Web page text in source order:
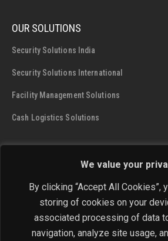
We value your
By clicking “Accept All Cookies”,
storing of cookies on your
associated processing of data
navigation, analyze site usage,
OUR SOLUTIONS
Security Solutions India
Security Solutions International
Facility Management Solutions
Cash Logistics Solutions
SIS Group Enterprises
Address: A - 28 and 29, Phase 1,
Delhi - 110 020
Phone: +91-11-4646 4444 / 4646